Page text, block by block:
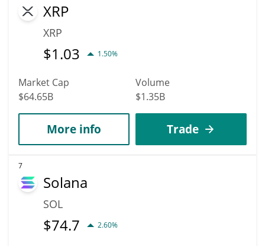
XRP
XRP
$1.03 1.50%
Market Cap
$64.65B
Volume
$1.35B
More info Trade
7
Solana
SOL
$74.7 2.60%